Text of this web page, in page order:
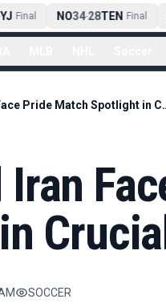
Final NO34-28TEN Final
Egypt and Iran Face
Iran
SOCCER